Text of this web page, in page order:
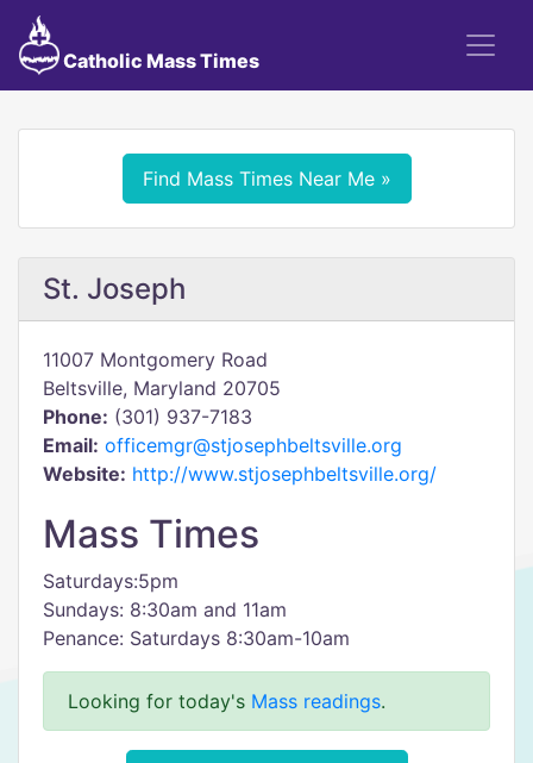
Catholic Mass Times
Find Mass Times Near Me »
St. Joseph
11007 Montgomery Road
Beltsville, Maryland 20705
Phone: (301) 937-7183
Email: officemgr@stjosephbeltsville.org
Website: http://www.stjosephbeltsville.org/
Mass Times
Saturdays:5pm
Sundays: 8:30am and 11am
Penance: Saturdays 8:30am-10am
Looking for today's Mass readings.